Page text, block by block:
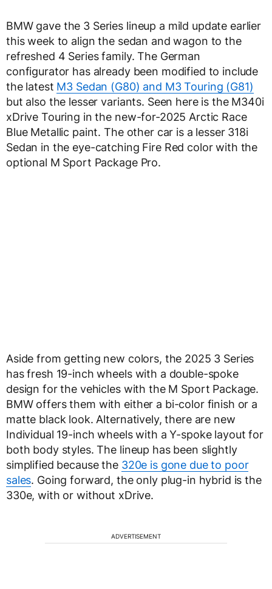
BMW gave the 3 Series lineup a mild update earlier
this week to align the sedan and wagon to the
refreshed 4 Series family. The German
configurator has already been modified to include
the latest M3 Sedan (G80) and M3 Touring (G81)
but also the lesser variants. Seen here is the M340i
xDrive Touring in the new-for-2025 Arctic Race
Blue Metallic paint. The other car is a lesser 318i
Sedan in the eye-catching Fire Red color with the
optional M Sport Package Pro.
Aside from getting new colors, the 2025 3 Series
has fresh 19-inch wheels with a double-spoke
design for the vehicles with the M Sport Package.
BMW offers them with either a bi-color finish or a
matte black look. Alternatively, there are new
Individual 19-inch wheels with a Y-spoke layout for
both body styles. The lineup has been slightly
simplified because the 320e is gone due to poor
sales. Going forward, the only plug-in hybrid is the
330e, with or without xDrive.
ADVERTISEMENT